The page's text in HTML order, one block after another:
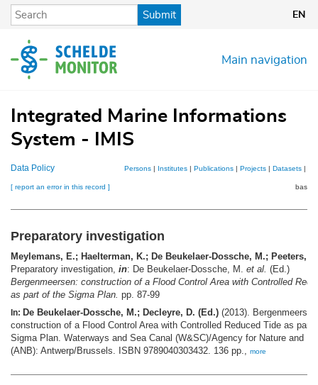
Skip
content
Submit EN
Main navigation
Integrated Marine Informations
System - IMIS
Data Policy Persons | Institutes | Publications | Projects | Datasets |
[ report an error in this record ]
Preparatory investigation
Meylemans, E.; Haelterman, K.; De Beukelaer-Dossche, M.; Peeters, P.
Preparatory investigation, in: De Beukelaer-Dossche, M. et al. (Ed.)
Bergenmeersen: construction of a Flood Control Area with Controlled
as part of the Sigma Plan. pp. 87-99
In: De Beukelaer-Dossche, M.; Decleyre, D. (Ed.) (2013).
construction of a Flood Control Area with Controlled Reduced Tide as part
Sigma Plan. Waterways and Sea Canal (W&SC)/Agency for Nature and
(ANB): Antwerp/Brussels. ISBN 9789040303432. 136 pp., more